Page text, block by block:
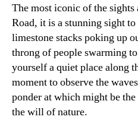
The most iconic of the sights
Road, it is a stunning sight
limestone stacks poking up
throng of people swarming
yourself a quiet place along
moment to observe the
ponder at which might be
the will of nature.